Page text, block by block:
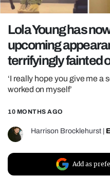
GAMING
POLITICS
OPINION
GUIDES
REALITY SHRINE
UNIVERSITIES
Lola Young has
upcoming
terrifyingly fainted
‘I really hope you give me a
worked on myself’
10 MONTHS AGO
Harrison Brocklehurst
Add as